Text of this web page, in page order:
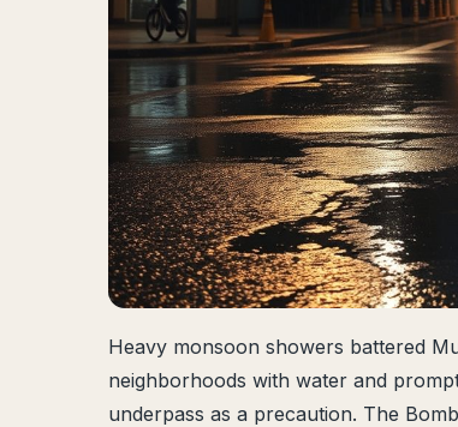
Heavy monsoon showers battered
neighborhoods with water and
underpass as a precaution. The